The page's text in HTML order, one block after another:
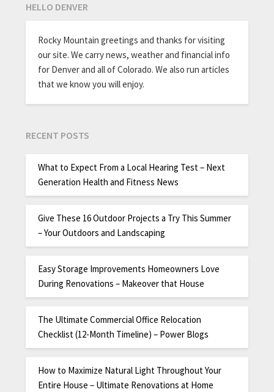
HELLO DENVER
Rocky Mountain greetings and thanks for visiting
our site. We carry news, weather and financial info
for Denver and all of Colorado. We also run articles
that we know you will enjoy.
RECENT POSTS
What to Expect From a Local Hearing Test – Next
Generation Health and Fitness News
Give These 16 Outdoor Projects a Try This Summer
– Your Outdoors and Landscaping
Easy Storage Improvements Homeowners Love
During Renovations – Makeover that House
The Ultimate Commercial Office Relocation
Checklist (12-Month Timeline) – Power Blogs
How to Maximize Natural Light Throughout Your
Entire House – Ultimate Renovations at Home